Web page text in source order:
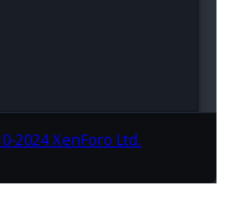
2024 XenForo Ltd.